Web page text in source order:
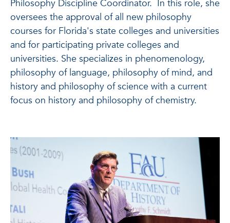
Philosophy Discipline Coordinator. In this role, she
oversees the approval of all new philosophy
courses for Florida's state colleges and universities
and for participating private colleges and
universities. She specializes in phenomenology,
philosophy of language, philosophy of mind, and
history and philosophy of science with a current
focus on history and philosophy of chemistry.